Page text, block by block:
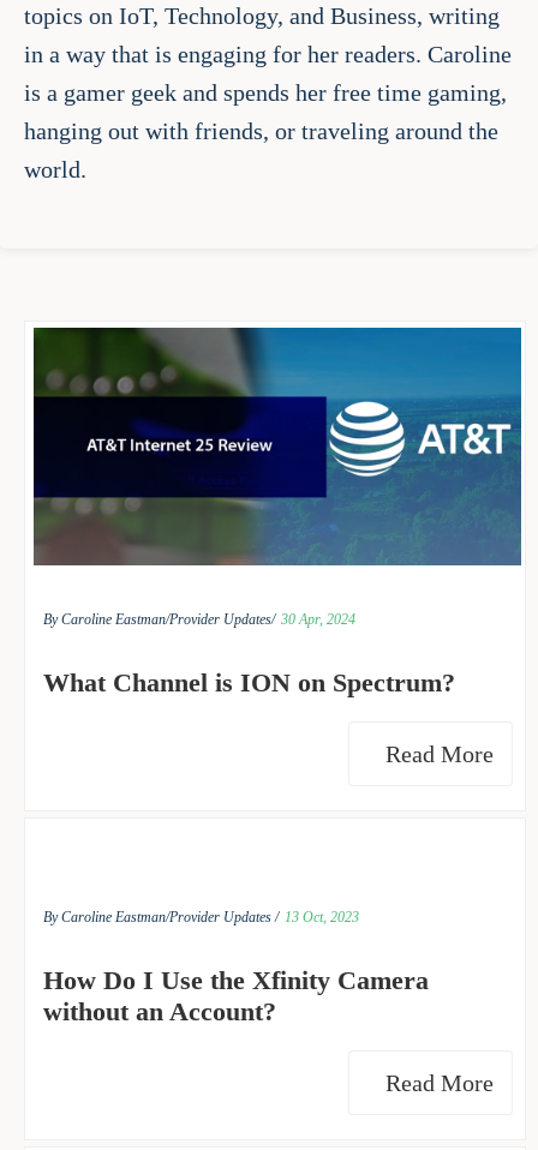
topics on IoT, Technology, and Business, writing
in a way that is engaging for her readers. Caroline
is a gamer geek and spends her free time gaming,
hanging out with friends, or traveling around the
world.
By Caroline Eastman/Provider Updates/ 30 Apr, 2024
What Channel is ION on Spectrum?
Read More
By Caroline Eastman/Provider Updates / 13 Oct, 2023
How Do I Use the Xfinity Camera
without an Account?
Read More